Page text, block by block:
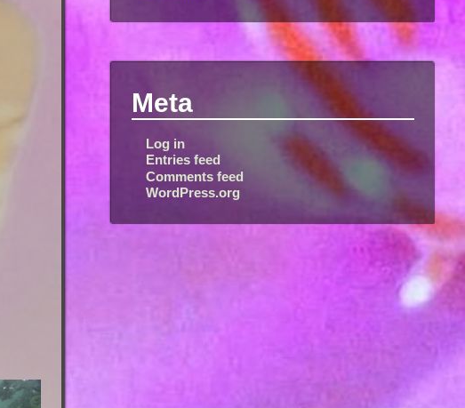
Meta
Log in
Entries feed
Comments feed
WordPress.org